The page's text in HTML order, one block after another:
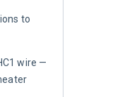
to
wire —